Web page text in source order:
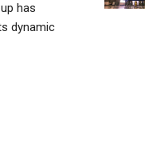
has
dynamic